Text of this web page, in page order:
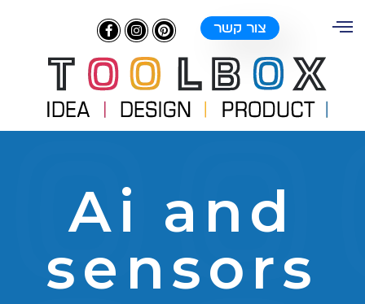
צור קשר
Ai and
sensors